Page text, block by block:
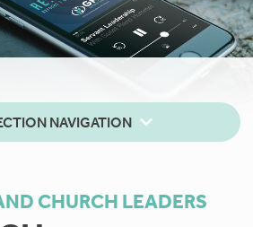
NAVIGATION
CHURCH LEADERS